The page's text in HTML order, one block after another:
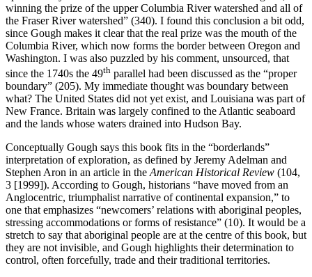
winning the prize of the upper Columbia River watershed and all of
the Fraser River watershed” (340). I found this conclusion a bit odd,
since Gough makes it clear that the real prize was the mouth of the
Columbia River, which now forms the border between Oregon and
Washington. I was also puzzled by his comment, unsourced, that
since the 1740s the 49th parallel had been discussed as the “proper
boundary” (205). My immediate thought was boundary between
what? The United States did not yet exist, and Louisiana was part of
New France. Britain was largely confined to the Atlantic seaboard
and the lands whose waters drained into Hudson Bay.
Conceptually Gough says this book fits in the “borderlands”
interpretation of exploration, as defined by Jeremy Adelman and
Stephen Aron in an article in the American Historical Review (104,
3 [1999]). According to Gough, historians “have moved from an
Anglocentric, triumphalist narrative of continental expansion,” to
one that emphasizes “newcomers’ relations with aboriginal peoples,
stressing accommodations or forms of resistance” (10). It would be a
stretch to say that aboriginal people are at the centre of this book, but
they are not invisible, and Gough highlights their determination to
control, often forcefully, trade and their traditional territories.